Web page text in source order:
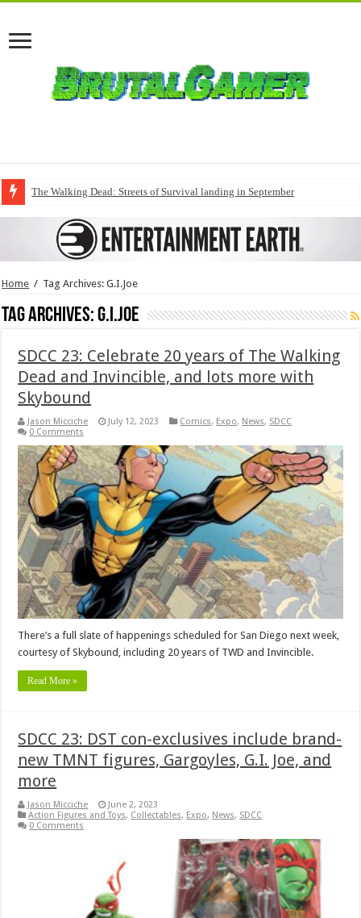
The Walking Dead: Streets of Survival landing in September
Home / Tag Archives: G.I.Joe
Tag Archives:G.I.Joe
SDCC 23: Celebrate 20 years of The Walking
Dead and Invincible, and lots more with
Skybound
Jason Micciche July 12, 2023 Comics, Expo, News, SDCC
0 Comments
There’s a full slate of happenings scheduled for San Diego next week,
courtesy of Skybound, including 20 years of TWD and Invincible.
Read More »
SDCC 23: DST con-exclusives include brand-
new TMNT figures, Gargoyles, G.I. Joe, and
more
Jason Micciche
June 2, 2023
Action Figures and Toys, Collectables, Expo, News, SDCC
0 Comments